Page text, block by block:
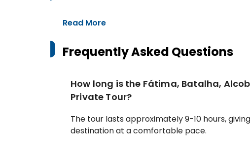
Read More
Frequently Asked Questions
How long is the Fátima, Batalha,
Private Tour?
The tour lasts approximately 9-10 hours,
destination at a comfortable pace.